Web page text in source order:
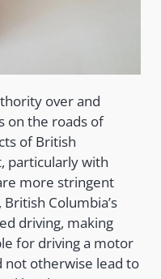
over and
on the roads of
of British
particularly with
more stringent
Columbia’s
driving, making
for driving a motor
not otherwise lead to